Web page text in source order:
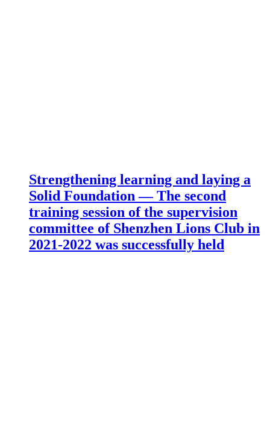
Strengthening learning and laying a
Solid Foundation — The second
training session of the supervision
committee of Shenzhen Lions Club in
2021-2022 was successfully held